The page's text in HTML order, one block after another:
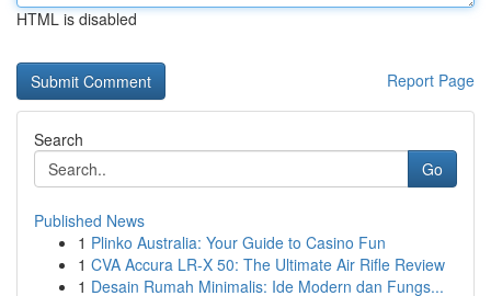
HTML is disabled
Report Page
Search
Go
Published News
1 Plinko Australia: Your Guide to Casino Fun
1 CVA Accura LR-X 50: The Ultimate Air Rifle Review
1 Desain Rumah Minimalis: Ide Modern dan Fungs...